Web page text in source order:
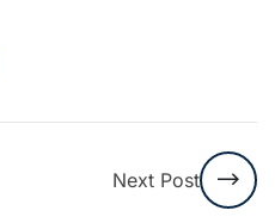
Next Post